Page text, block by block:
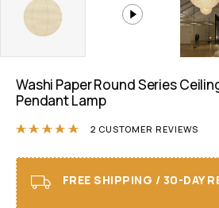
Washi Paper Round Series
Pendant Lamp
Rated5.00 out of 5
2 CUSTOMER REVIEWS
FREE SHIPPING / 30-DAY